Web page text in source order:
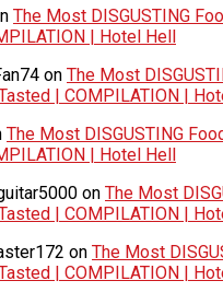
The Most DISGUSTING
| Hotel Hell
on The Most
| COMPILATION |
The Most DISGUSTING
| Hotel Hell
on The Most
| COMPILATION |
on The Most
| COMPILATION |